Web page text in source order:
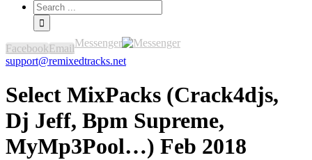
FacebookEmailMessenger
support@remixedtracks.net
Select MixPacks (Crack4djs,
Dj Jeff, Bpm Supreme,
MyMp3Pool…) Feb 2018